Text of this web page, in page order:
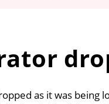
as it was being